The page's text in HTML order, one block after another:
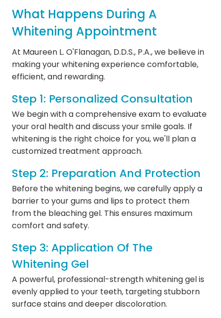
What Happens During A
Whitening Appointment
At Maureen L. O'Flanagan, D.D.S., P.A., we believe in
making your whitening experience comfortable,
efficient, and rewarding.
Step 1: Personalized Consultation
We begin with a comprehensive exam to evaluate
your oral health and discuss your smile goals. If
whitening is the right choice for you, we'll plan a
customized treatment approach.
Step 2: Preparation And Protection
Before the whitening begins, we carefully apply a
barrier to your gums and lips to protect them
from the bleaching gel. This ensures maximum
comfort and safety.
Step 3: Application Of The
Whitening Gel
A powerful, professional-strength whitening gel is
evenly applied to your teeth, targeting stubborn
surface stains and deeper discoloration.